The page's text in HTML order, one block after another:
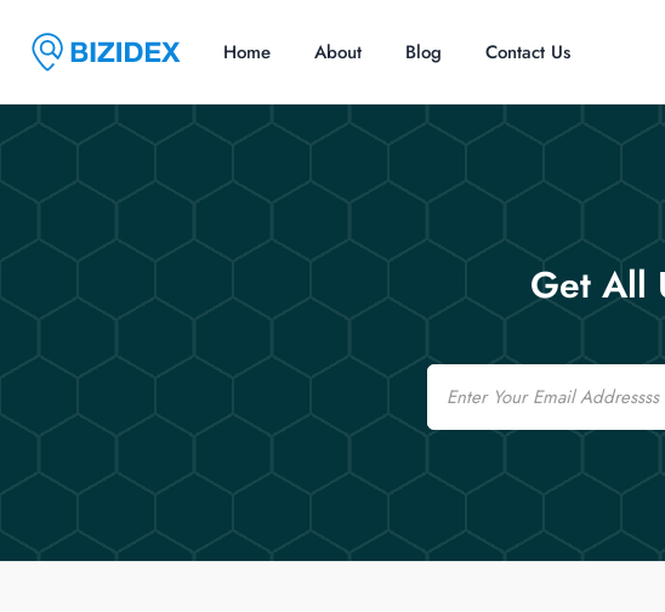
Home About Blog Contact Us
Get All
Email